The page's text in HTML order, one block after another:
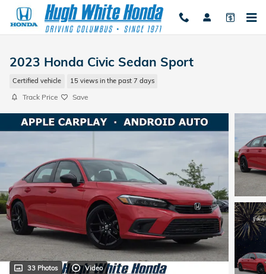
Skip to main content
2023 Honda Civic Sedan Sport
Certified vehicle 15 views in the past 7 days
Track Price Save
33 Photos Video